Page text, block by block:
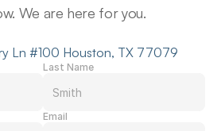
We are here for you.
Ln #100 Houston, TX 77079
Last Name
Email